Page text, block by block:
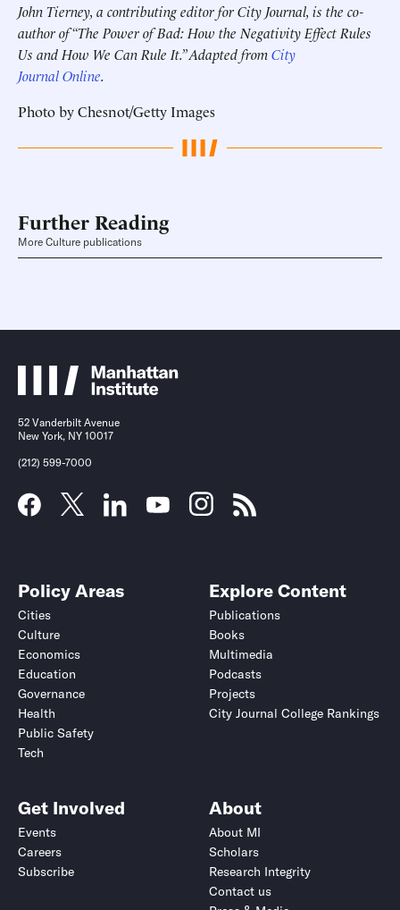
John Tierney, a contributing editor for City Journal, is the co-
author of “The Power of Bad: How the Negativity Effect Rules
Us and How We Can Rule It.” Adapted fromCity
Journal Online.
Photo by Chesnot/Getty Images
Further Reading
More Culture publications
52 Vanderbilt Avenue
New York, NY 10017
(212) 599-7000
Policy Areas
Cities
Culture
Economics
Education
Governance
Health
Public Safety
Tech
Explore Content
Publications
Books
Multimedia
Podcasts
Projects
City Journal College Rankings
Get Involved
Events
Careers
Subscribe
About
About MI
Scholars
Research Integrity
Contact us